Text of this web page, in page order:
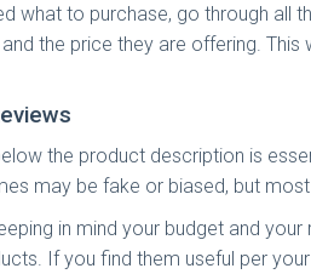
what to purchase, go through all
the price they are offering.
the product description is
may be fake or biased, but
in mind your budget and
If you find them useful per